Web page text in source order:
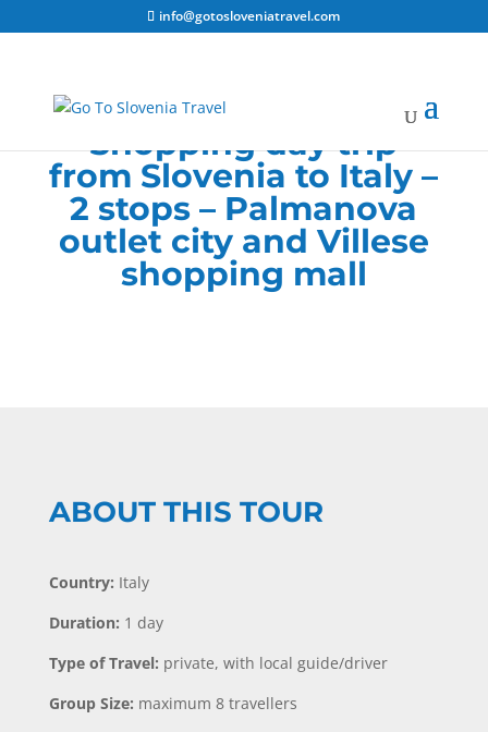
info@gotosloveniatravel.com
Shopping day trip
from Slovenia to Italy –
2 stops – Palmanova
outlet city and Villese
shopping mall
ABOUT THIS TOUR
Country: Italy
Duration: 1 day
Type of Travel: private, with local guide/driver
Group Size: maximum 8 travellers